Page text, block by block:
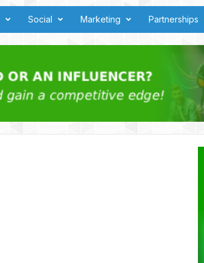
Social Marketing Partnerships